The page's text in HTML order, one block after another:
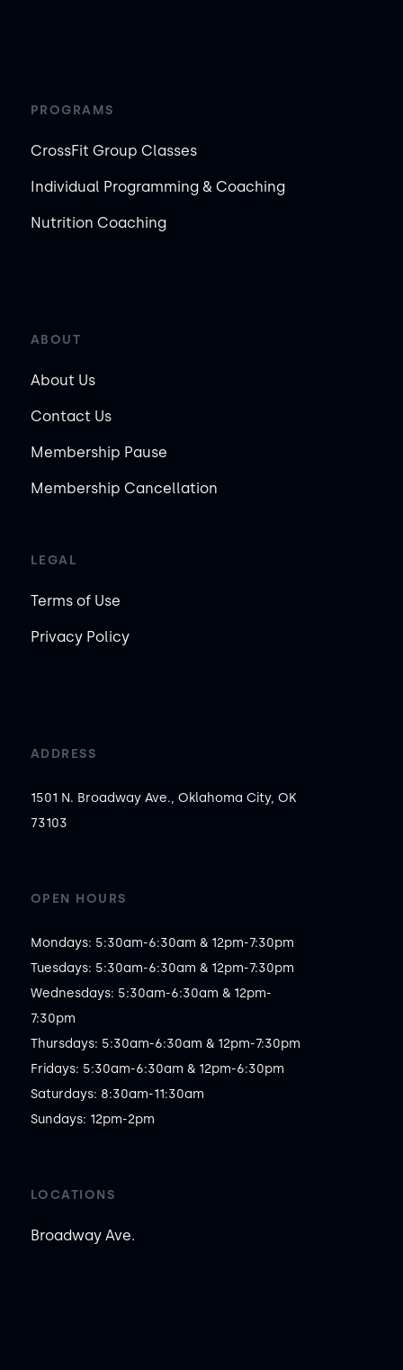
PROGRAMS
CrossFit Group Classes
Individual Programming & Coaching
Nutrition Coaching
ABOUT
About Us
Contact Us
Membership Pause
Membership Cancellation
LEGAL
Terms of Use
Privacy Policy
ADDRESS
1501 N. Broadway Ave., Oklahoma City, OK
73103
OPEN HOURS
Mondays: 5:30am-6:30am & 12pm-7:30pm
Tuesdays: 5:30am-6:30am & 12pm-7:30pm
Wednesdays: 5:30am-6:30am & 12pm-
7:30pm
Thursdays: 5:30am-6:30am & 12pm-7:30pm
Fridays: 5:30am-6:30am & 12pm-6:30pm
Saturdays: 8:30am-11:30am
Sundays: 12pm-2pm
LOCATIONS
Broadway Ave.